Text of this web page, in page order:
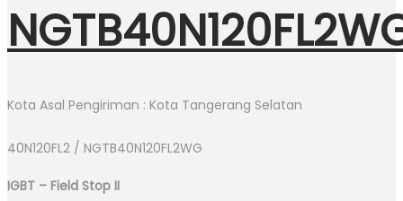
Kota Asal Pengiriman : Kota Tangerang Selatan
40N120FL2 / NGTB40N120FL2WG
IGBT – Field Stop II